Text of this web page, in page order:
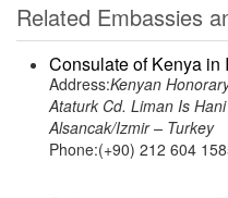
Related Embassies
Consulate of Kenya in
Address:Kenyan
Ataturk Cd. Liman Is
Alsancak/Izmir – Turkey
Phone:(+90) 212 604